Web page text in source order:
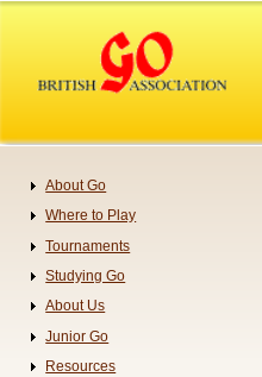
content
Navigation
About Go
Where to Play
Tournaments
Studying Go
About Us
Junior Go
Resources